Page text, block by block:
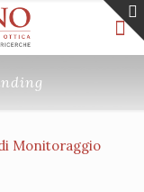
Monitoraggio